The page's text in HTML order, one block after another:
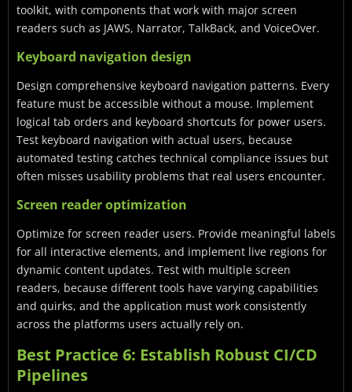
toolkit, with components that work with major screen
readers such as JAWS, Narrator, TalkBack, and VoiceOver.
Keyboard navigation design
Design comprehensive keyboard navigation patterns. Every
feature must be accessible without a mouse. Implement
logical tab orders and keyboard shortcuts for power users.
Test keyboard navigation with actual users, because
automated testing catches technical compliance issues but
often misses usability problems that real users encounter.
Screen reader optimization
Optimize for screen reader users. Provide meaningful labels
for all interactive elements, and implement live regions for
dynamic content updates. Test with multiple screen
readers, because different tools have varying capabilities
and quirks, and the application must work consistently
across the platforms users actually rely on.
Best Practice 6: Establish Robust CI/CD
Pipelines